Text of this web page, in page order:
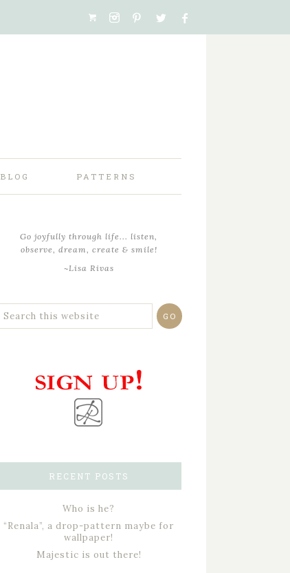
BLOG PATTERNS
Go joyfully through life... listen,
observe, dream, create & smile!
~Lisa Rivas
RECENT POSTS
Who is he?
“Renala”, a drop-pattern maybe for
wallpaper!
Majestic is out there!